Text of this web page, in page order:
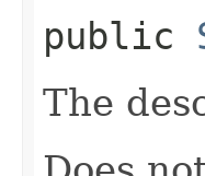
public
The